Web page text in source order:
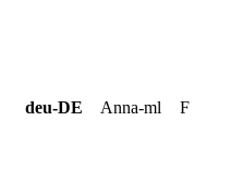
deu-DE Anna-ml F